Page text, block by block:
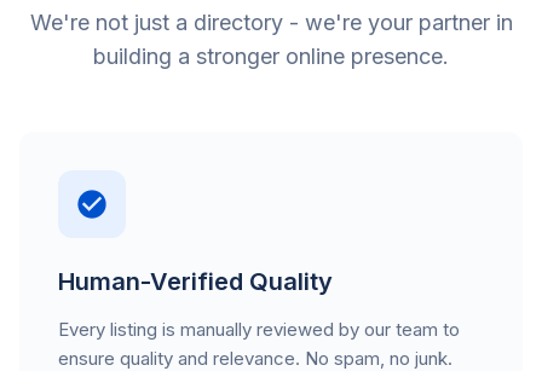
We're not just a directory - we're your partner in
building a stronger online presence.
Human-Verified Quality
Every listing is manually reviewed by our team to
ensure quality and relevance. No spam, no junk.